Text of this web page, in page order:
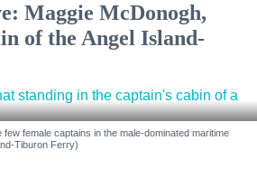
Maggie McDonogh,
of the Angel Island-
female captains in the male-dominated maritime
Tiburon Ferry)